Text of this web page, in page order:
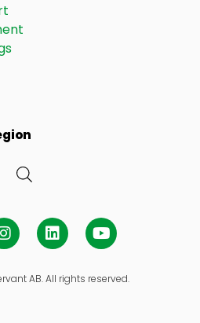
AB. All rights reserved.